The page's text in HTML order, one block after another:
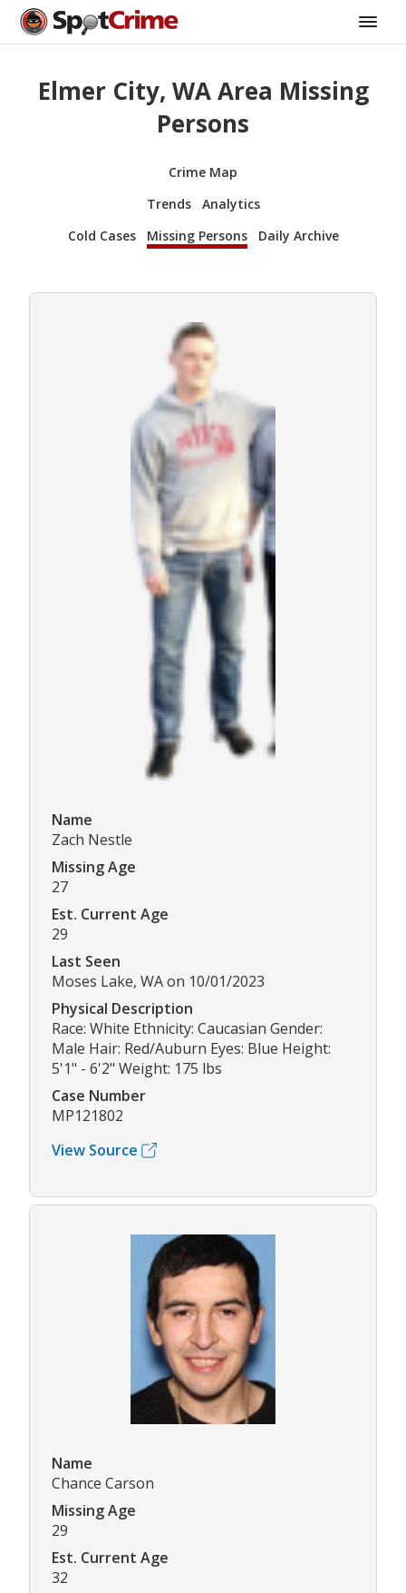
Elmer City, WA Area Missing
Persons
Crime Map
Trends
Analytics
Cold Cases
Missing Persons Daily Archive
Name
Zach Nestle
Missing Age
27
Est. Current Age
29
Last Seen
Moses Lake, WA on 10/01/2023
Physical Description
Race: White Ethnicity: Caucasian Gender:
Male Hair: Red/Auburn Eyes: Blue Height:
5'1" - 6'2" Weight: 175 lbs
Case Number
MP121802
View Source
Name
Chance Carson
Missing Age
29
Est. Current Age
32